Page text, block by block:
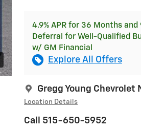
4.9% APR for 36 Months
Deferral for Well-Qualified
w/ GM Financial
Explore All Offers
Gregg Young Chevrolet
Location Details
Call 515-650-5952